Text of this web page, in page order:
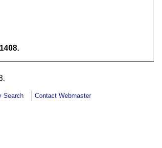
Search Contact Webmaster